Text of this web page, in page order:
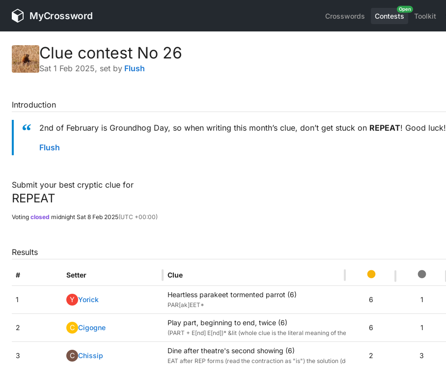
MyCrossword Crosswords Contests Toolkit
Clue contest No 26
Sat 1 Feb 2025, set by Flush
Introduction
2nd of February is Groundhog Day, so when writing this month’s clue, don’t get stuck on REPEAT! Good luck!
Flush
Submit your best cryptic clue for
REPEAT
Voting closed midnight Sat 8 Feb 2025(UTC +00:00)
Results
# Setter Clue
1 Y Yorick
Heartless parakeet tormented parrot (6)
PAR[ak]EET*
6 1
2 C Cigogne
Play part, beginning to end, twice (6)
(PART + E[nd] E[nd])* &lit (whole clue is the literal meaning of the musical direction 'repeat')
6 1
3 C Chissip
Dine after theatre's second showing (6)
EAT after REP forms (read the contraction as "is") the solution (definition: 'second showing)
2 3